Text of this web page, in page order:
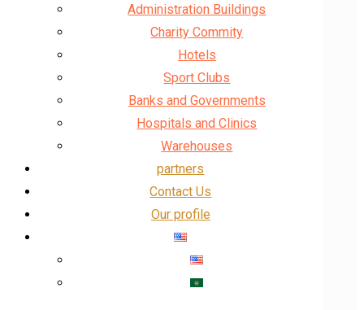
Administration Buildings
Charity Commity
Hotels
Sport Clubs
Banks and Governments
Hospitals and Clinics
Warehouses
partners
Contact Us
Our profile